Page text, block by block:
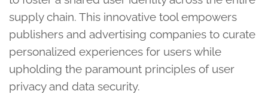
supply chain. This innovative tool empowers
publishers and advertising companies to curate
personalized experiences for users while
upholding the paramount principles of user
privacy and data security.